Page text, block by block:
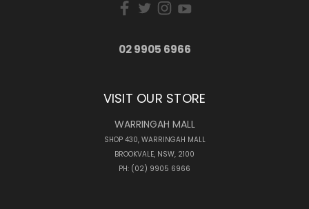
02 9905 6966
VISIT OUR STORE
WARRINGAH MALL
SHOP 430, WARRINGAH MALL
BROOKVALE, NSW, 2100
PH: (02) 9905 6966